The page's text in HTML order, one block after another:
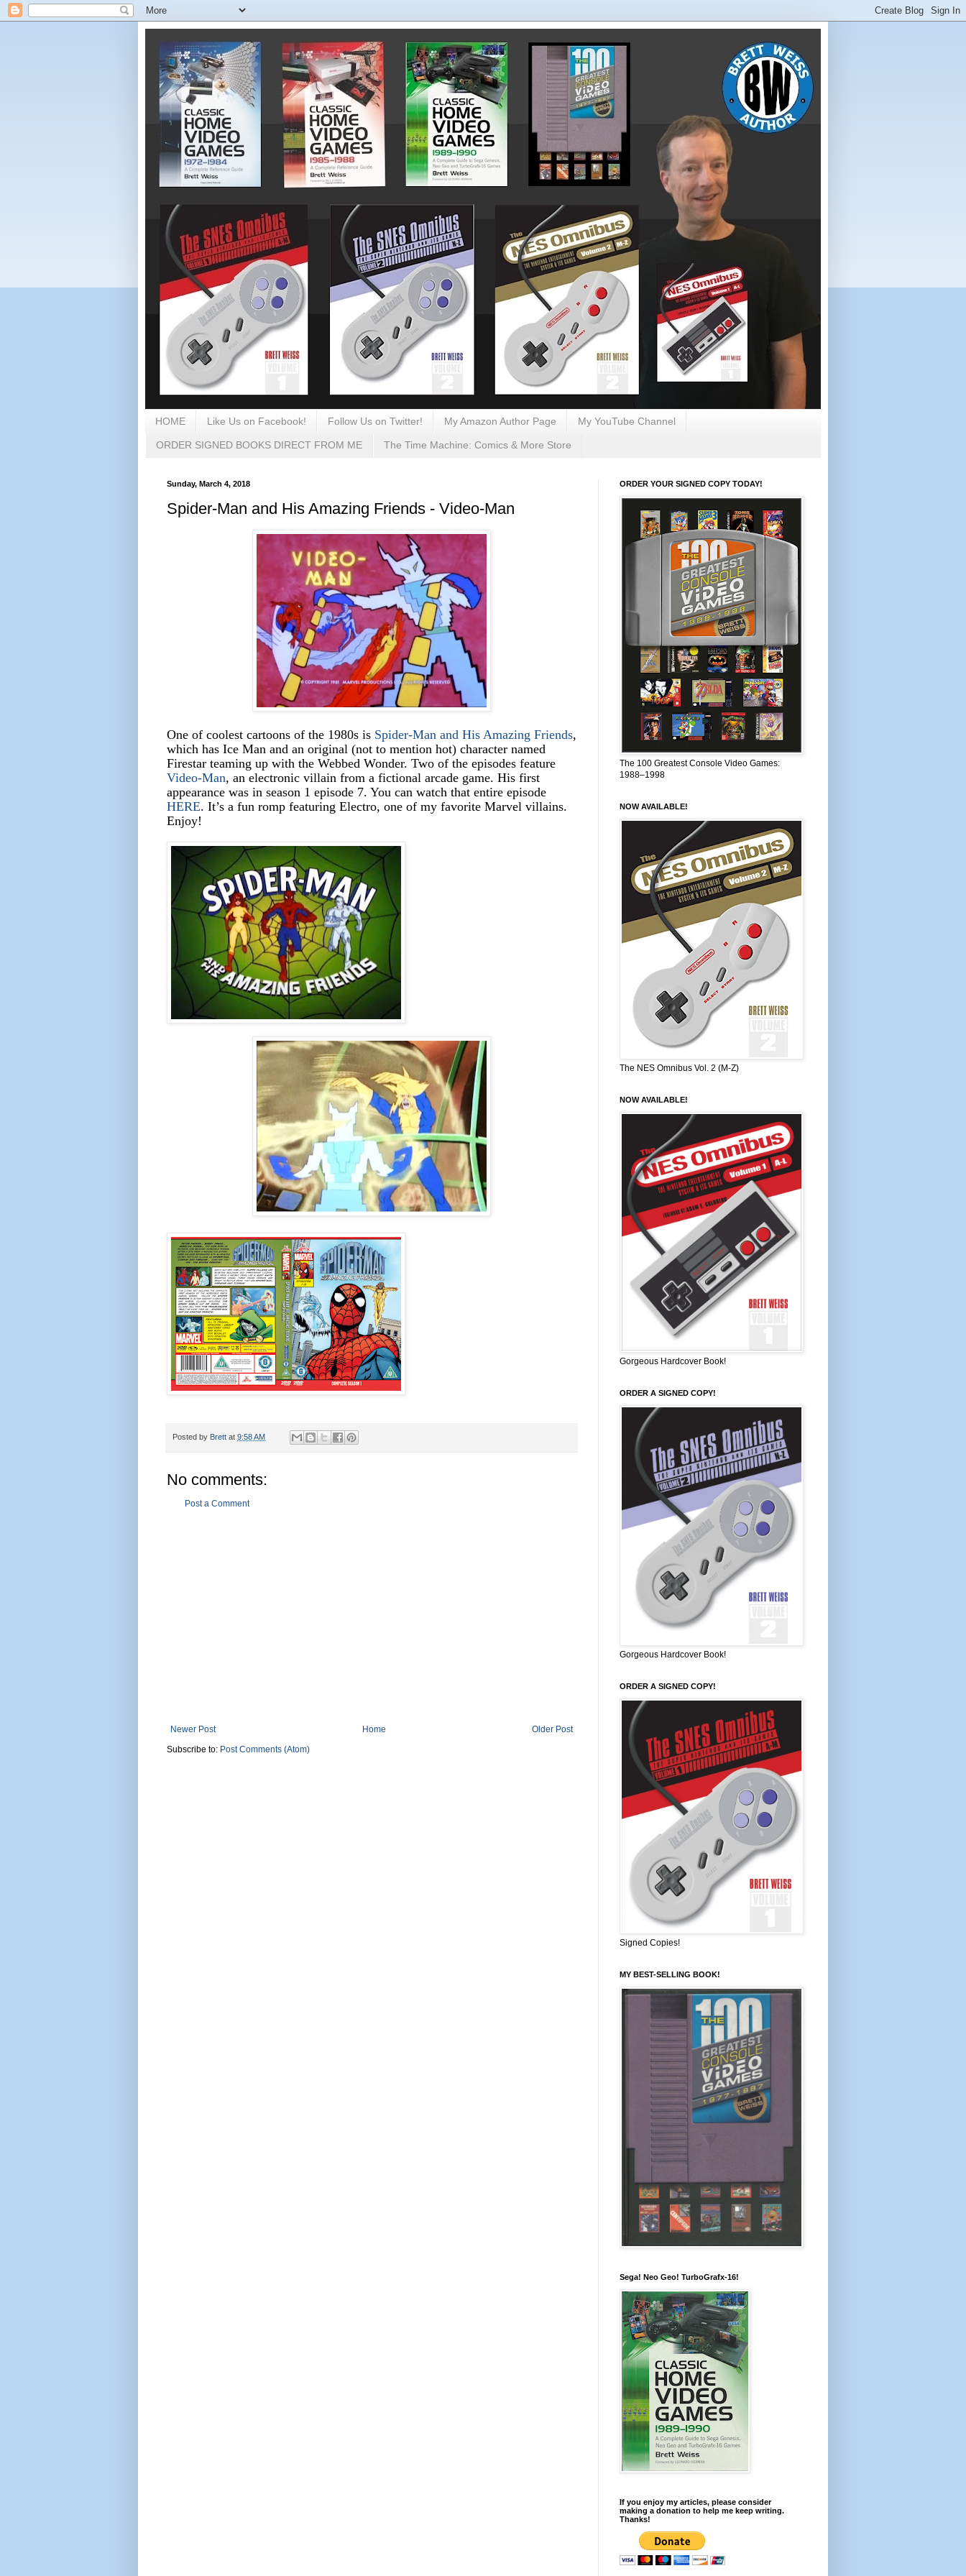
HOME Like Us on Facebook! Follow Us on Twitter! My Amazon Author Page My YouTube Channel
ORDER SIGNED BOOKS DIRECT FROM ME The Time Machine: Comics & More Store
Sunday, March 4, 2018
Spider-Man and His Amazing Friends - Video-Man
One of coolest cartoons of the 1980s is Spider-Man and His Amazing Friends,
which has Ice Man and an original (not to mention hot) character named
Firestar teaming up with the Webbed Wonder. Two of the episodes feature
Video-Man, an electronic villain from a fictional arcade game. His first
appearance was in season 1 episode 7. You can watch that entire episode
HERE. It’s a fun romp featuring Electro, one of my favorite Marvel villains.
Enjoy!
Posted by Brett at 9:58 AM
No comments:
Post a Comment
Newer Post Older Post
Home
Subscribe to: Post Comments (Atom)
ORDER YOUR SIGNED COPY TODAY!
The 100 Greatest Console Video Games:
1988–1998
NOW AVAILABLE!
The NES Omnibus Vol. 2 (M-Z)
NOW AVAILABLE!
Gorgeous Hardcover Book!
ORDER A SIGNED COPY!
Gorgeous Hardcover Book!
ORDER A SIGNED COPY!
Signed Copies!
MY BEST-SELLING BOOK!
Sega! Neo Geo! TurboGrafx-16!
If you enjoy my articles, please consider
making a donation to help me keep writing.
Thanks!